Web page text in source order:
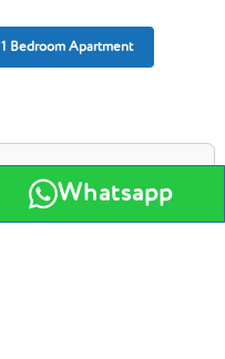
1 Bedroom Apartment
Whatsapp